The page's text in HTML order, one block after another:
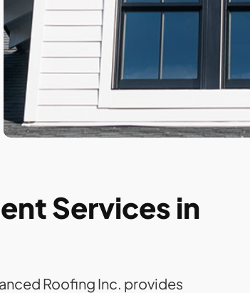
Services in
Roofing Inc. provides